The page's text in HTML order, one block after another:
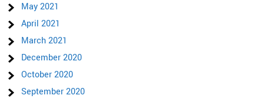
May 2021
April 2021
March 2021
December 2020
October 2020
September 2020